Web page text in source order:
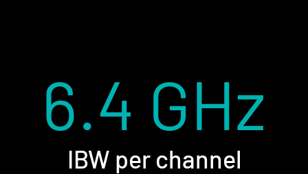
6.4 GHz
IBW per channel